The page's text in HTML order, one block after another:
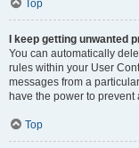
Top
I keep getting unwanted
You can automatically
rules within your User
messages from a
have the power to
Top